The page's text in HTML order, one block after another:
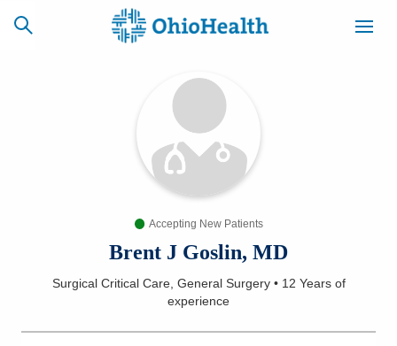
CAREERS
NEWSLETTER
Find a Doctor
Locations
Accepting New Patients
Brent J Goslin, MD
Surgical Critical Care, General Surgery• 12 Yearsof
experience